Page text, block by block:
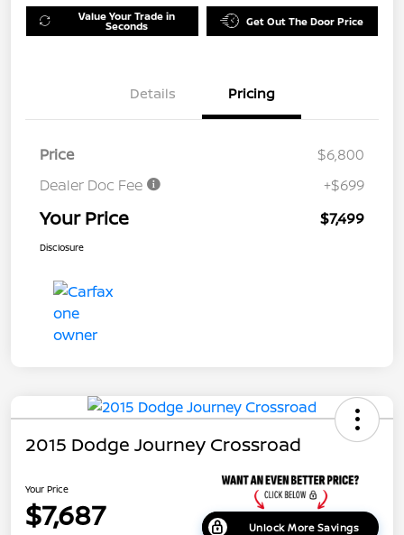
Value Your Trade in
Seconds Get Out The Door Price
Details Pricing
Price
$6,800
Dealer Doc Fee
+$699
Your Price $7,499
Disclosure
2015 Dodge Journey Crossroad
Your Price
$7,687 Unlock More Savings